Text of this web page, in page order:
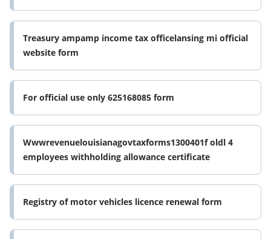
Treasury ampamp income tax officelansing mi official
website form
For official use only 625168085 form
Wwwrevenuelouisianagovtaxforms1300401f oldl 4
employees withholding allowance certificate
Registry of motor vehicles licence renewal form